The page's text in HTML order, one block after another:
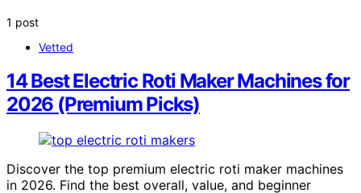
1 post
Vetted
14 Best Electric Roti Maker Machines for
2026 (Premium Picks)
Discover the top premium electric roti maker machines
in 2026. Find the best overall, value, and beginner